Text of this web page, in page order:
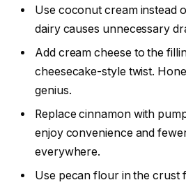
Use coconut cream instead
dairy causes unnecessary
Add cream cheese to the
cheesecake-style twist.
genius.
Replace cinnamon with
enjoy convenience and
everywhere.
Use pecan flour in the crust